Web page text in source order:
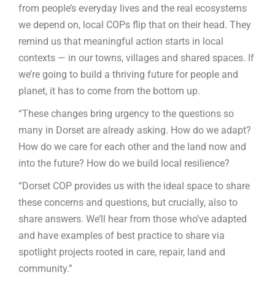
from people’s everyday lives and the real ecosystems
we depend on, local COPs flip that on their head. They
remind us that meaningful action starts in local
contexts — in our towns, villages and shared spaces. If
we’re going to build a thriving future for people and
planet, it has to come from the bottom up.
“These changes bring urgency to the questions so
many in Dorset are already asking. How do we adapt?
How do we care for each other and the land now and
into the future? How do we build local resilience?
“Dorset COP provides us with the ideal space to share
these concerns and questions, but crucially, also to
share answers. We’ll hear from those who’ve adapted
and have examples of best practice to share via
spotlight projects rooted in care, repair, land and
community.”